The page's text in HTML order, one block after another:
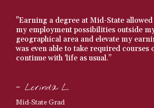
"Earning a degree at Mid-State
my employment possibilities outside
geographical area and elevate my
was even able to take required courses
continue with ‘life as usual.”
- Lorinda L.
Mid-State Grad